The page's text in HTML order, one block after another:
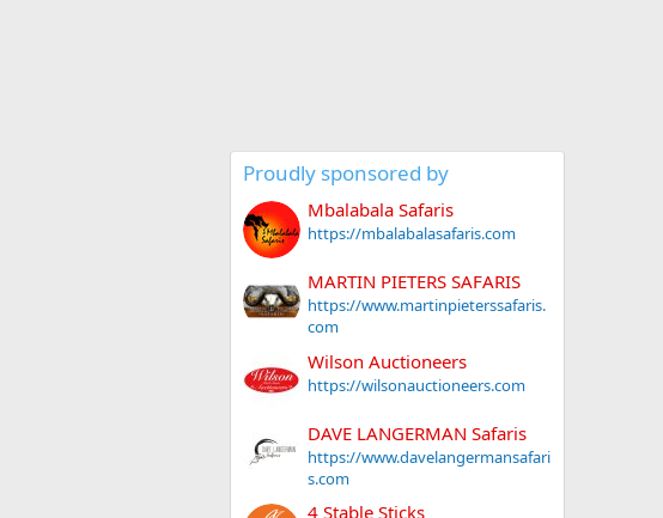
Proudly sponsored by
Mbalabala Safaris
https://mbalabalasafaris.com
MARTIN PIETERS SAFARIS
https://www.martinpieterssafaris.
com
Wilson Auctioneers
https://wilsonauctioneers.com
DAVE LANGERMAN Safaris
https://www.davelangermansafari
s.com
4 Stable Sticks